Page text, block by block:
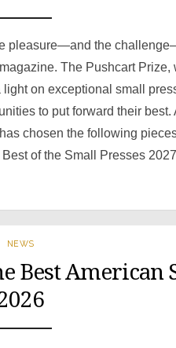
pleasure—and the
The Pushcart Prize,
on exceptional small
to put forward their best.
chosen the following
of the Small Presses
NEWS
Best American